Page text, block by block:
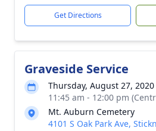
Get Directions
Graveside Service
Thursday, August 27, 2020
11:45 am - 12:00 pm
Mt. Auburn Cemetery
4101 S Oak Park Ave,